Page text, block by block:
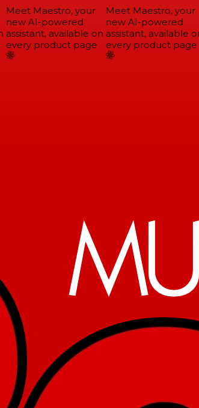
Meet Maestro, your
new AI-powered
assistant, available on
every product page
Meet Maestro, your
new AI-powered
assistant, available on
every product page